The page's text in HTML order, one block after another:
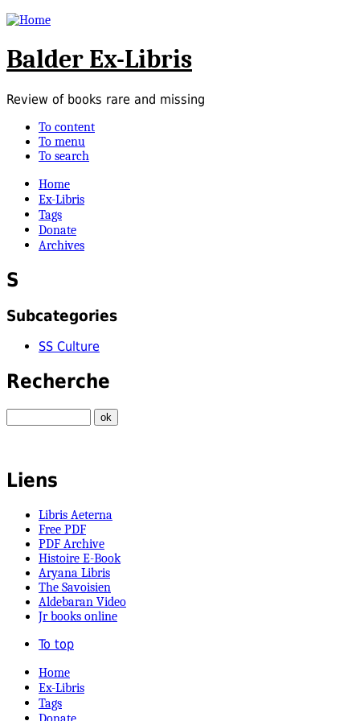
Balder Ex-Libris
Review of books rare and missing
To content
To menu
To search
Home
Ex-Libris
Tags
Donate
Archives
S
Subcategories
SS Culture
Recherche
Liens
Libris Aeterna
Free PDF
PDF Archive
Histoire E-Book
Aryana Libris
The Savoisien
Aldebaran Video
Jr books online
To top
Home
Ex-Libris
Tags